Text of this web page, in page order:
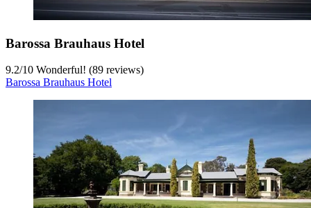
Barossa Brauhaus Hotel
9.2/10 Wonderful! (89 reviews)
Barossa Brauhaus Hotel